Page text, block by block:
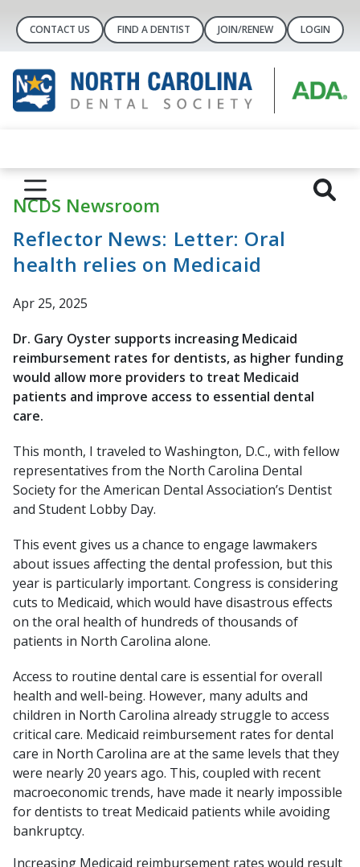
CONTACT US FIND A DENTIST JOIN/RENEW LOGIN
NCDS Newsroom
Reflector News: Letter: Oral
health relies on Medicaid
Apr 25, 2025
Dr. Gary Oyster supports increasing Medicaid
reimbursement rates for dentists, as higher funding
would allow more providers to treat Medicaid
patients and improve access to essential dental
care.
This month, I traveled to Washington, D.C., with fellow
representatives from the North Carolina Dental
Society for the American Dental Association’s Dentist
and Student Lobby Day.
This event gives us a chance to engage lawmakers
about issues affecting the dental profession, but this
year is particularly important. Congress is considering
cuts to Medicaid, which would have disastrous effects
on the oral health of hundreds of thousands of
patients in North Carolina alone.
Access to routine dental care is essential for overall
health and well-being. However, many adults and
children in North Carolina already struggle to access
critical care. Medicaid reimbursement rates for dental
care in North Carolina are at the same levels that they
were nearly 20 years ago. This, coupled with recent
macroeconomic trends, have made it nearly impossible
for dentists to treat Medicaid patients while avoiding
bankruptcy.
Increasing Medicaid reimbursement rates would result